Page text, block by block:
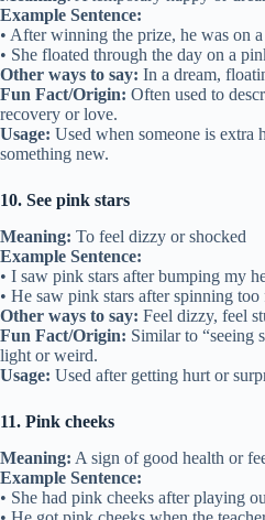
Example Sentence:
• After winning the prize, he was on
• She floated through the day on a
Other ways to say: In a dream,
Fun Fact/Origin: Often used to
recovery or love.
Usage: Used when someone is extra
something new.
10. See pink stars
Meaning: To feel dizzy or shocked
Example Sentence:
• I saw pink stars after bumping my
• He saw pink stars after spinning too
Other ways to say: Feel dizzy, feel
Fun Fact/Origin: Similar to “seeing
light or weird.
Usage: Used after getting hurt or
11. Pink cheeks
Meaning: A sign of good health or
Example Sentence:
• She had pink cheeks after playing